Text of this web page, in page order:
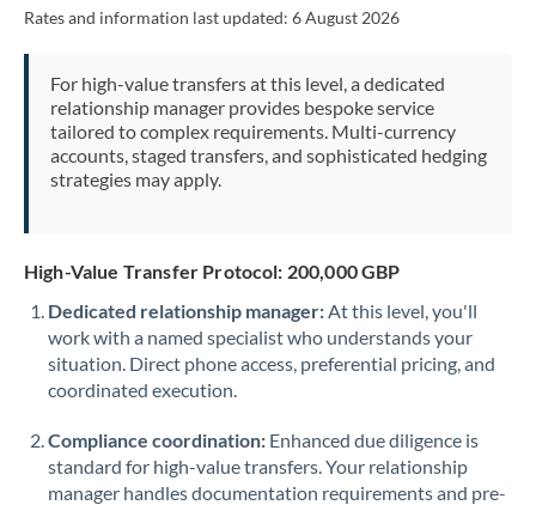
Morocco
Netherlands
New Zealand
Nigeria Not supported at this time
Oman
Pakistan Not supported at this time
PhilippinesNot supported at this time
Portugal
Rates and information last updated: 6 August 2026
For high-value transfers at this level, a dedicated
relationship manager provides bespoke service
tailored to complex requirements. Multi-currency
accounts, staged transfers, and sophisticated hedging
strategies may apply.
High-Value Transfer Protocol: 200,000 GBP
Dedicated relationship manager:At this level, you'll
work with a named specialist who understands your
situation. Direct phone access, preferential pricing, and
coordinated execution.
Compliance coordination: Enhanced due diligence is
standard for high-value transfers. Your relationship
manager handles documentation requirements and pre-